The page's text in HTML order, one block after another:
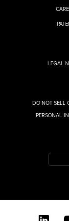
LEGAL
DO NOT SELL
PERSONAL